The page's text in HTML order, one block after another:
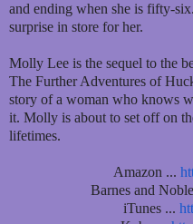
and ending when she is fifty-
surprise in store for her.
Molly Lee is the sequel to the
The Further Adventures of
story of a woman who knows
it. Molly is about to set off on
lifetimes.
Amazon ...
Barnes and
iTunes ...